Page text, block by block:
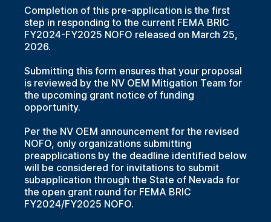
Completion of this pre-application is the first
step in responding to the current FEMA BRIC
FY2024-FY2025 NOFO released on March 25,
2026.
Submitting this form ensures that your proposal
is reviewed by the NV OEM Mitigation Team for
the upcoming grant notice of funding
opportunity.
Per the NV OEM announcement for the revised
NOFO, only organizations submitting
preapplications by the deadline identified below
will be considered for invitations to submit
subapplication through the State of Nevada for
the open grant round for FEMA BRIC
FY2024/FY2025 NOFO.